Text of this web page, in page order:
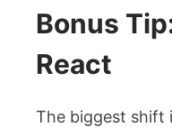
Bonus
React
The biggest shift